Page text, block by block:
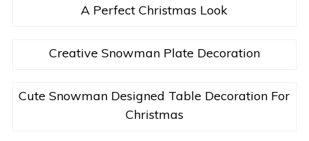
A Perfect Christmas Look
Creative Snowman Plate Decoration
Cute Snowman Designed Table Decoration For
Christmas